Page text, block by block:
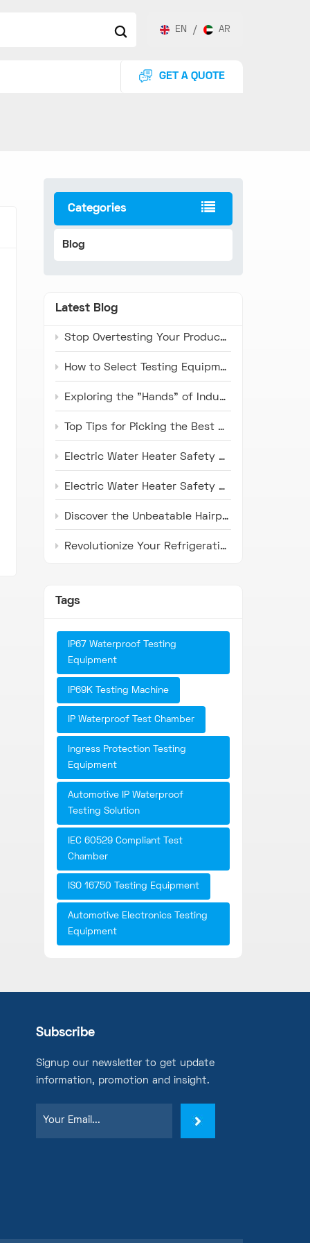
EN / AR
GET A QUOTE
Categories
Blog
Latest Blog
Stop Overtesting Your Products: The Real Difference Between IP67 and IP69K Protection Standards
How to Select Testing Equipment that Complies with ISO 16750 Standards for Automotive Electronics
Exploring the "Hands" of Industry: The Universal Testing Machine
Top Tips for Picking the Best Microwave Oven Door Endurance Tester
Electric Water Heater Safety Compliance Tester: Latest Industry Trends and Application Prospects
Electric Water Heater Safety Compliance Tester: Pioneer in Ensuring Safety
Discover the Unbeatable Hairpin Type Pipe Bender: Your Ideal Solution for Precision Pipe Bending!
Revolutionize Your Refrigeration Fin Production with HH Series Punch Press Machines
Tags
IP67 Waterproof Testing
Equipment
IP69K Testing Machine
IP Waterproof Test Chamber
Ingress Protection Testing
Equipment
Automotive IP Waterproof
Testing Solution
IEC 60529 Compliant Test
Chamber
ISO 16750 Testing Equipment
Automotive Electronics Testing
Equipment
Subscribe
Signup our newsletter to get update
information, promotion and insight.